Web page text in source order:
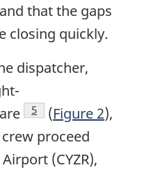
that the gaps
closing quickly.
dispatcher,
Footnote
5 (Figure 2),
proceed
(CYZR),